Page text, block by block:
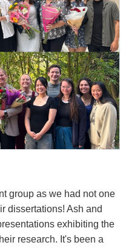
group as we had not one
dissertations! Ash and
exhibiting the
research. It's been a